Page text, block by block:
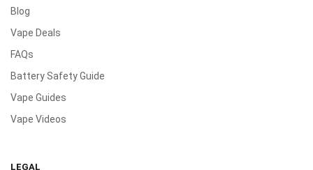
Blog
Vape Deals
FAQs
Battery Safety Guide
Vape Guides
Vape Videos
LEGAL